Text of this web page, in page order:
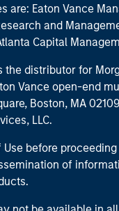
are: Eaton Vance
and
Capital
distributor for
Vance open-end
Boston, MA
LLC.
before
of